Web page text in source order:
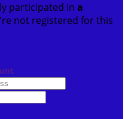
participated in a
not registered for this